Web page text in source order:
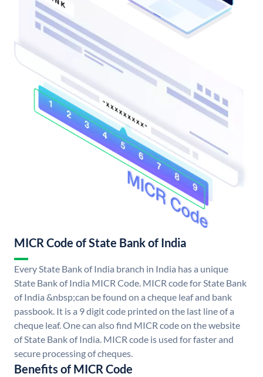
MICR Code of State Bank of India
Every State Bank of India branch in India has a unique
State Bank of India MICR Code. MICR code for State Bank
of India &nbsp;can be found on a cheque leaf and bank
passbook. It is a 9 digit code printed on the last line of a
cheque leaf. One can also find MICR code on the website
of State Bank of India. MICR code is used for faster and
secure processing of cheques.
Benefits of MICR Code